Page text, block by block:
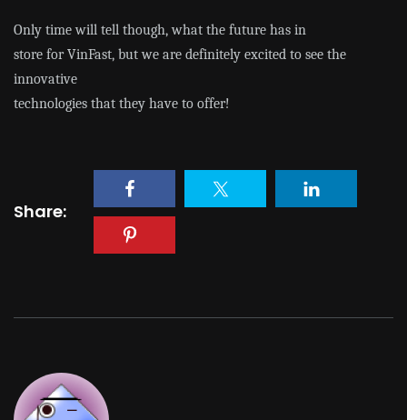
Only time will tell though, what the future has in
store for VinFast, but we are definitely excited to see the
innovative
technologies that they have to offer!
Share: